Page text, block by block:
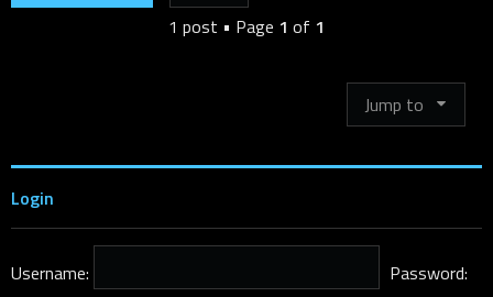
1 post • Page 1 of 1
Jump to
Login
Username: Password: